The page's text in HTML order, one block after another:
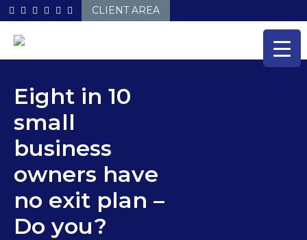
Skip
to
CLIENT AREA
Eight in 10
small
business
owners have
no exit plan –
Do you?